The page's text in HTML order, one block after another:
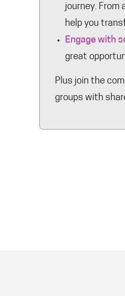
journey. From
help you
Engage with
great
Plus join the
groups with